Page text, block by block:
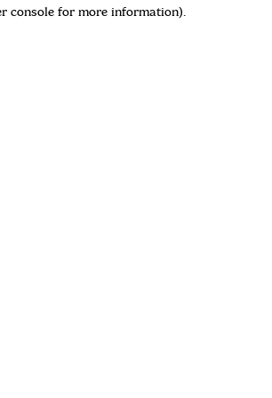
console for more information).